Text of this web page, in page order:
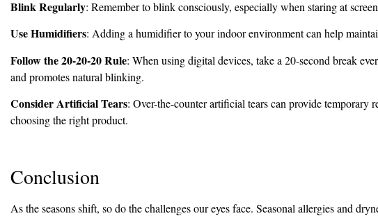
Blink Regularly: Remember to blink consciously, especially when staring at
Use Humidifiers: Adding a humidifier to your indoor environment can help
Follow the 20-20-20 Rule: When using digital devices, take a 20-second break
and promotes natural blinking.
Consider Artificial Tears: Over-the-counter artificial tears can provide temporary
choosing the right product.
Conclusion
As the seasons shift, so do the challenges our eyes face. Seasonal allergies and